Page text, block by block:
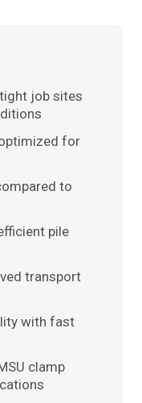
job sites
for
to
pile
transport
with fast
clamp